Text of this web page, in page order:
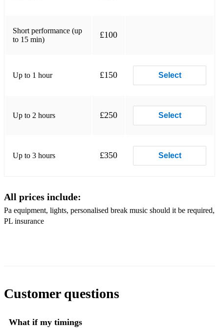
Rattle taggle gypsy
Green fields of France
Rare auld Mountain Dew
Wellerman
Red rose café
Short performance (up
to 15 min)
£100
Up to 1 hour £150 Select
Up to 2 hours £250 Select
Up to 3 hours £350 Select
All prices include:
Pa equipment, lights, personalised break music should it be required,
PL insurance
Customer questions
What if my timings